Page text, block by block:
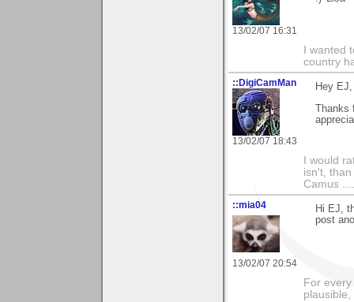
13/02/07 16:31
I
country
::DigiCamMan
13/02/07 18:43
Hey EJ,
I would
isn't,
Camus
::mia04
13/02/07 20:54
Hi EJ,
post
For